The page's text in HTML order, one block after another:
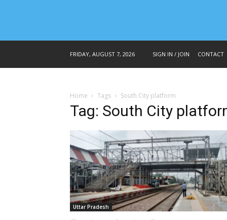
FRIDAY, AUGUST 7, 2026 SIGN IN / JOIN CONTACT
Home Tags South City platform
Tag: South City
Uttar Pradesh